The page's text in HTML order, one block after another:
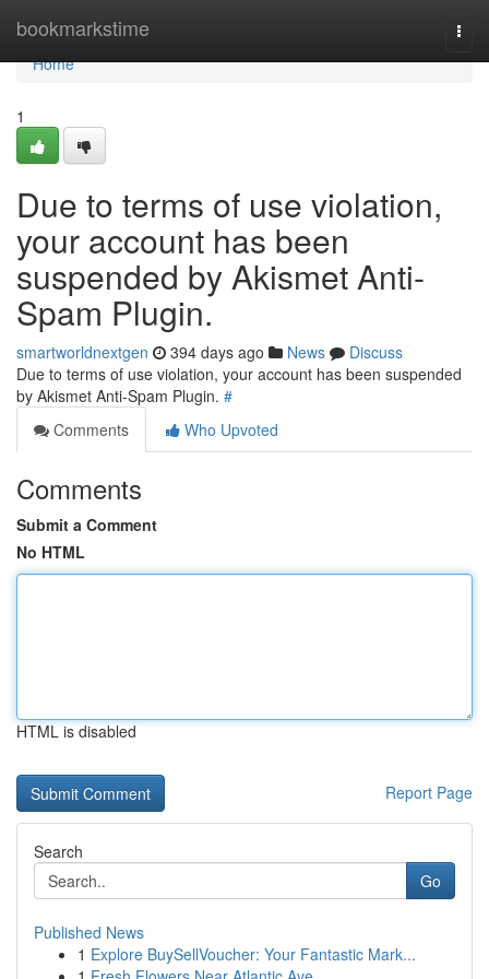
bookmarkstime
Home
Home
1
Due to terms of use violation,
your account has been
suspended by Akismet Anti-
Spam Plugin.
smartworldnextgen 394 days ago News
Discuss
Due to terms of use violation, your account has been suspended
by Akismet Anti-Spam Plugin. #
Comments
Who Upvoted
Comments
Submit a Comment
No HTML
HTML is disabled
Report Page
Search
Go
Published News
1 Explore BuySellVoucher: Your Fantastic Mark...